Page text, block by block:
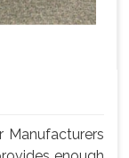
Manufacturers